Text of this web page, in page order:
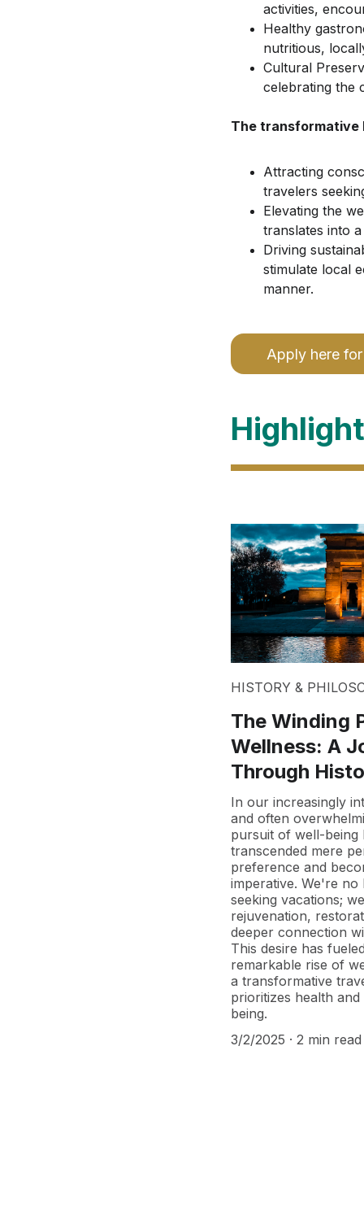
activities,
Healthy
nutritious,
Cultural
celebrating the
The transformative
Attracting
travelers
Elevating the
translates into
Driving
stimulate local
manner.
Apply here
HISTORY &
The Winding
Wellness: A
Through
In our increasingly
and often
pursuit of well-being
transcended mere
preference and
imperative. We're no
seeking vacations;
rejuvenation,
deeper connection
This desire has
remarkable rise of
a transformative
prioritizes health
being.
3/2/2025
2 min read